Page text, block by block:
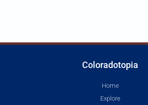
Coloradotopia
Home
Explore